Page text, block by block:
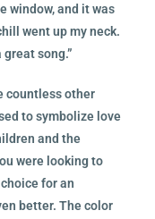
window, and it was
went up my neck.
great song.”
countless other
to symbolize love
and the
were looking to
for an
better. The color